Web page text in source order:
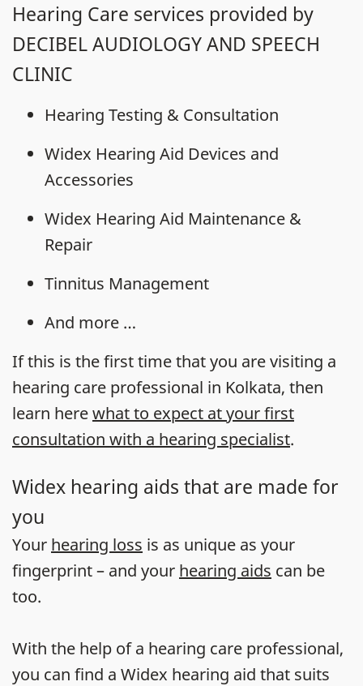
Hearing Care services provided by
DECIBEL AUDIOLOGY AND SPEECH
CLINIC
Hearing Testing & Consultation
Widex Hearing Aid Devices and
Accessories
Widex Hearing Aid Maintenance &
Repair
Tinnitus Management
And more …
If this is the first time that you are visiting a
hearing care professional in Kolkata, then
learn herewhat to expect at your first
consultation with a hearing specialist.
Widex hearing aids that are made for
you
Your hearing loss is as unique as your
fingerprint – and your hearing aids can be
too.
With the help of a hearing care professional,
you can find a Widex hearing aid that suits